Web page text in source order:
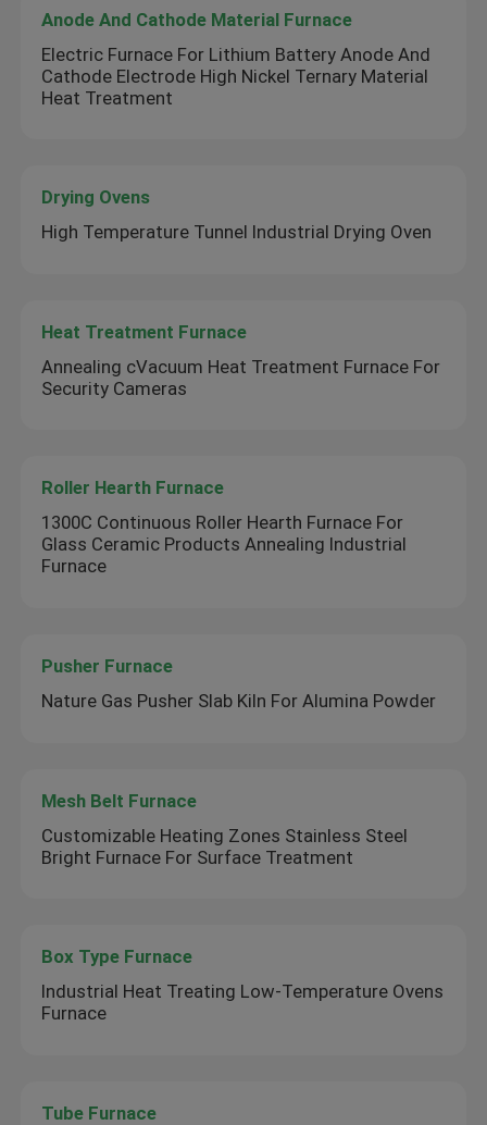
Anode And Cathode Material Furnace
Electric Furnace For Lithium Battery Anode And
Cathode Electrode High Nickel Ternary Material
Heat Treatment
Drying Ovens
High Temperature Tunnel Industrial Drying Oven
Heat Treatment Furnace
Annealing cVacuum Heat Treatment Furnace For
Security Cameras
Roller Hearth Furnace
1300C Continuous Roller Hearth Furnace For
Glass Ceramic Products Annealing Industrial
Furnace
Pusher Furnace
Nature Gas Pusher Slab Kiln For Alumina Powder
Mesh Belt Furnace
Customizable Heating Zones Stainless Steel
Bright Furnace For Surface Treatment
Box Type Furnace
Industrial Heat Treating Low-Temperature Ovens
Furnace
Tube Furnace